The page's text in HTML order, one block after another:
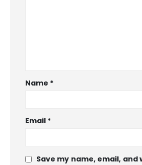
Name *
Email *
Save my name, email, and